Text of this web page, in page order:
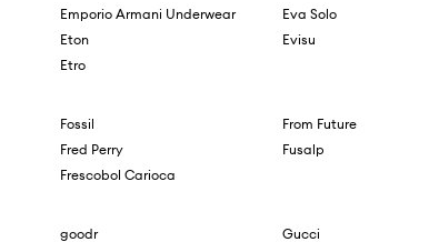
Emporio Armani Underwear
Eton
Etro
Eva Solo
Evisu
Fossil
Fred Perry
Frescobol Carioca
From Future
Fusalp
goodr
Gucci